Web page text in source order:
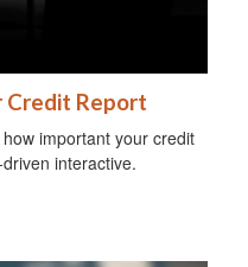
Credit Report
important your credit
interactive.